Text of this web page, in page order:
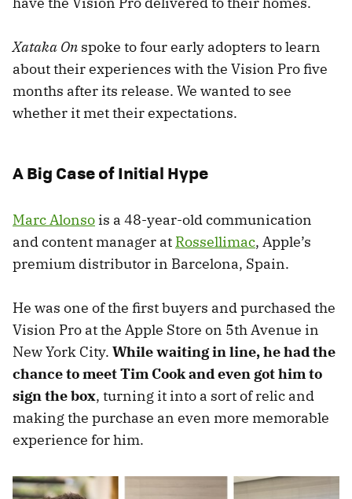
Xataka On spoke to four early adopters to learn
about their experiences with the Vision Pro five
months after its release. We wanted to see
whether it met their expectations.
A Big Case of Initial Hype
Marc Alonso is a 48-year-old communication
and content manager at Rossellimac, Apple’s
premium distributor in Barcelona, Spain.
He was one of the first buyers and purchased the
Vision Pro at the Apple Store on 5th Avenue in
New York City. While waiting in line, he had the
chance to meet Tim Cook and even got him to
sign the box, turning it into a sort of relic and
making the purchase an even more memorable
experience for him.